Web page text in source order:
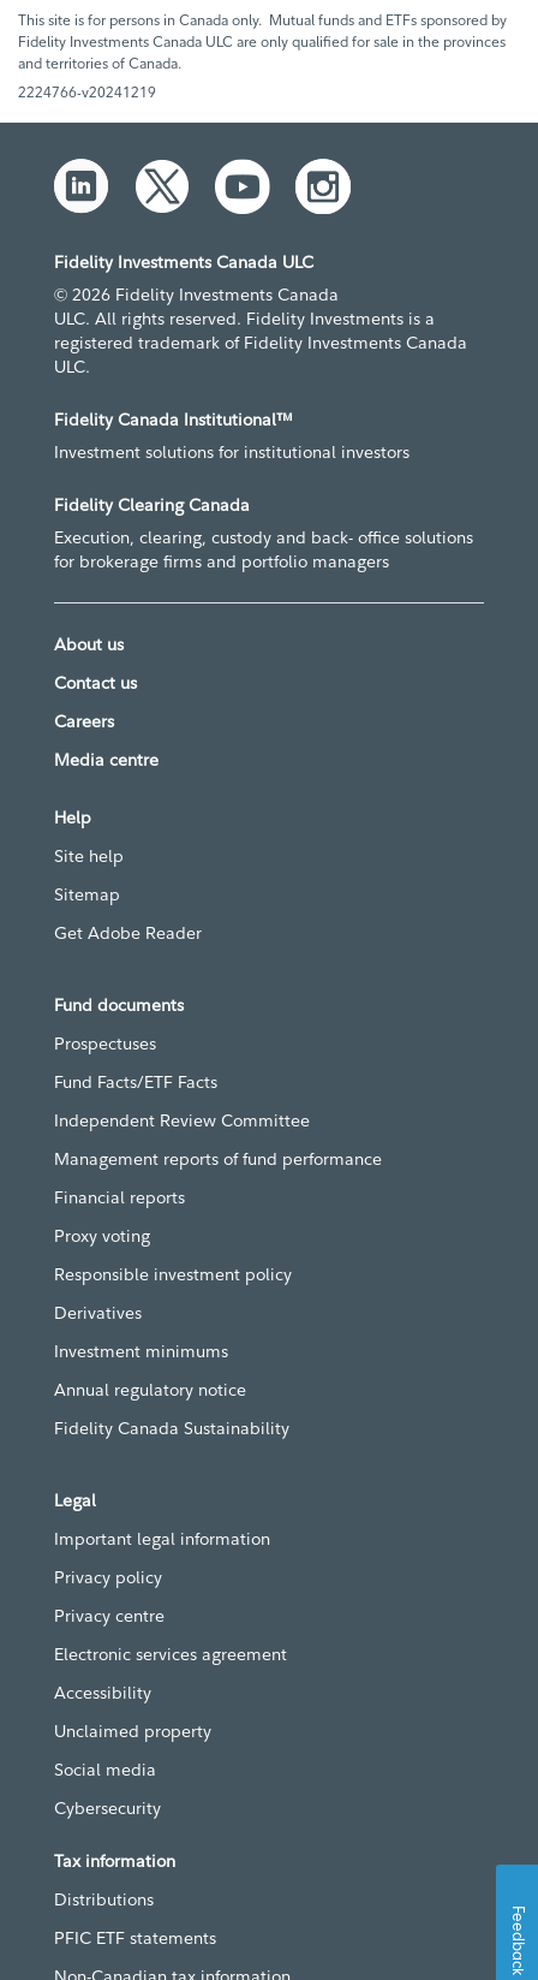
This site is for persons in Canada only. Mutual funds and ETFs sponsored by
Fidelity Investments Canada ULC are only qualified for sale in the provinces
and territories of Canada.
2224766-v20241219
Fidelity Investments Canada ULC
© 2026 Fidelity Investments Canada
ULC. All rights reserved. Fidelity Investments is a
registered trademark of Fidelity Investments Canada
ULC.
Fidelity Canada Institutional™
Investment solutions for institutional investors
Fidelity Clearing Canada
Execution, clearing, custody and back- office solutions
for brokerage firms and portfolio managers
About us
Contact us
Careers
Media centre
Help
Site help
Sitemap
Get Adobe Reader
Fund documents
Prospectuses
Fund Facts/ETF Facts
Independent Review Committee
Management reports of fund performance
Financial reports
Proxy voting
Responsible investment policy
Derivatives
Investment minimums
Annual regulatory notice
Fidelity Canada Sustainability
Legal
Important legal information
Privacy policy
Privacy centre
Electronic services agreement
Accessibility
Unclaimed property
Social media
Cybersecurity
Tax information
Distributions
PFIC ETF statements
Feedback